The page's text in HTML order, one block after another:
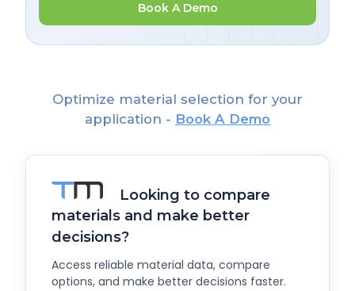
Book A Demo
Optimize material selection for your
application - Book A Demo
Looking to compare
materials and make better
decisions?
Access reliable material data, compare
options, and make better decisions faster.